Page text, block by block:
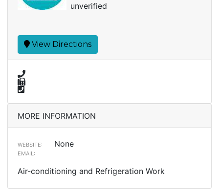
unverified
View Directions
MORE INFORMATION
WEBSITE: None
EMAIL:
Air-conditioning and Refrigeration Work